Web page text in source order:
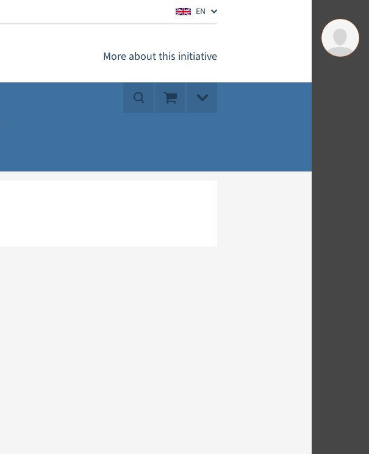
EN
More about this initiative